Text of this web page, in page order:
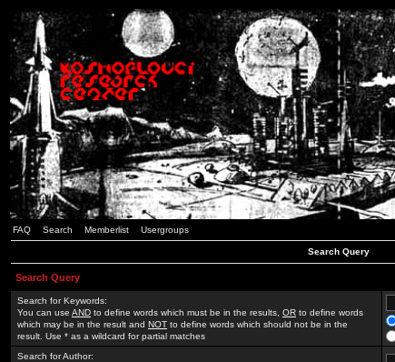
FAQ Search Memberlist Usergroups
Search Query
Search Query
Search for Keywords:
You can use AND to define words which must be in the results, OR to define words
which may be in the result and NOT to define words which should not be in the
result. Use * as a wildcard for partial matches
Search for Author: